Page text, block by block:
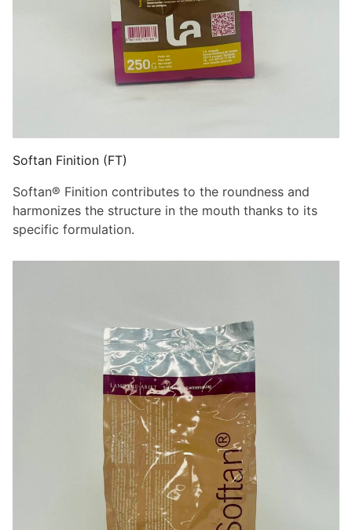
Softan Finition (FT)
Softan® Finition contributes to the roundness and
harmonizes the structure in the mouth thanks to its
specific formulation.